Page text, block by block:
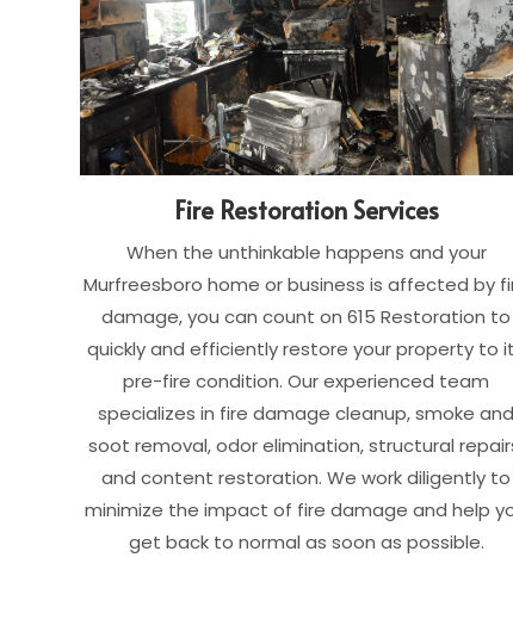
Fire Restoration Services
When the unthinkable happens and your
Murfreesboro home or business is affected by
damage, you can count on 615 Restoration to
quickly and efficiently restore your property to
pre-fire condition. Our experienced team
specializes in fire damage cleanup, smoke and
soot removal, odor elimination, structural
and content restoration. We work diligently to
minimize the impact of fire damage and help
get back to normal as soon as possible.